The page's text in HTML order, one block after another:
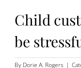
Child
be
By Dorie A. Rogers |